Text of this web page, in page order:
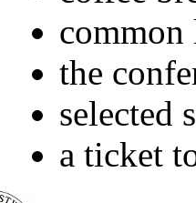
common
the
selected
a ticket